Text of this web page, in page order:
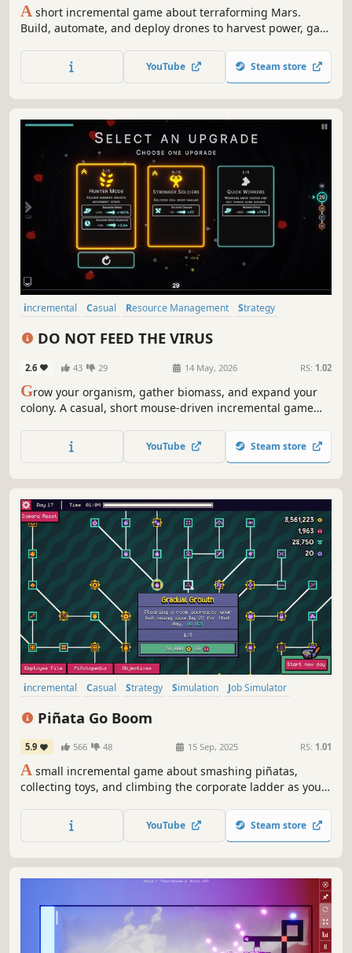
A short incremental game about terraforming Mars.
Build, automate, and deploy drones to harvest power, gas
living world, one horizon at a time. Just follow the
instructions: step one, change the entire planet.
YouTube Steam store
incremental Casual Resource Management
Strategy
DO NOT FEED THE VIRUS
2.6 43 29 14 May, 2026 RS: 1.02
Grow your organism, gather biomass, and expand your
colony. A casual, short mouse-driven incremental game
YouTube Steam store
incremental Casual Strategy Simulation
Job Simulator
Piñata Go Boom
5.9 566 48 15 Sep, 2025 RS: 1.01
A small incremental game about smashing piñatas,
collecting toys, and climbing the corporate ladder as you
YouTube Steam store